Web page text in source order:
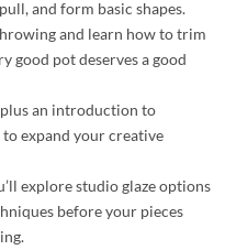
and form basic shapes.
and learn how to trim
good pot deserves a good
an introduction to
expand your creative
explore studio glaze options
before your pieces